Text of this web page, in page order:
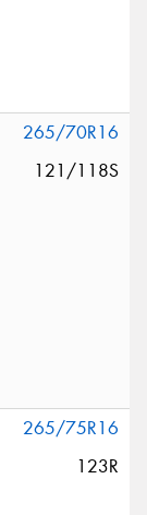
265/70R16
121/118S
265/75R16
123R